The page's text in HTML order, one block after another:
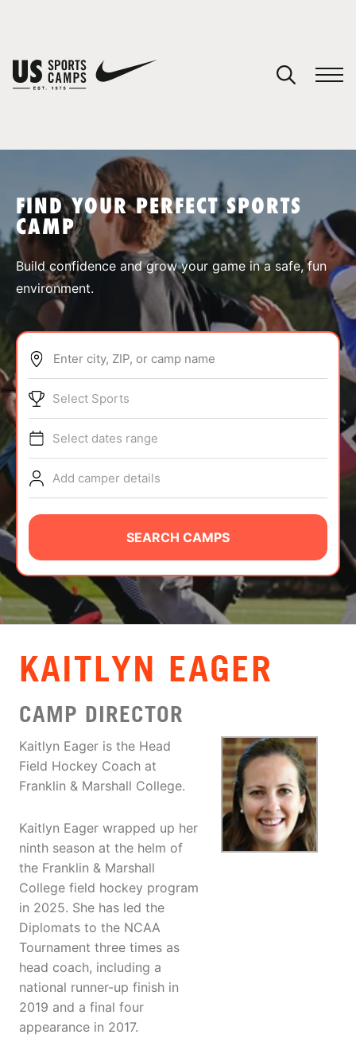
SPORTS
ABOUT
TIPS
NEWS
CAMP STORE
LOGIN
VIEW CART
FIND YOUR PERFECT SPORTS
CAMP
Build confidence and grow your game in a safe, fun
environment.
Enter city, ZIP, or camp name
Select Sports
Select dates range
Add camper details
SEARCH CAMPS
KAITLYN EAGER
CAMP DIRECTOR
Kaitlyn Eager is the Head
Field Hockey Coach at
Franklin & Marshall College.
Kaitlyn Eager wrapped up her
ninth season at the helm of
the Franklin & Marshall
College field hockey program
in 2025. She has led the
Diplomats to the NCAA
Tournament three times as
head coach, including a
national runner-up finish in
2019 and a final four
appearance in 2017.
You have no camps in your cart.